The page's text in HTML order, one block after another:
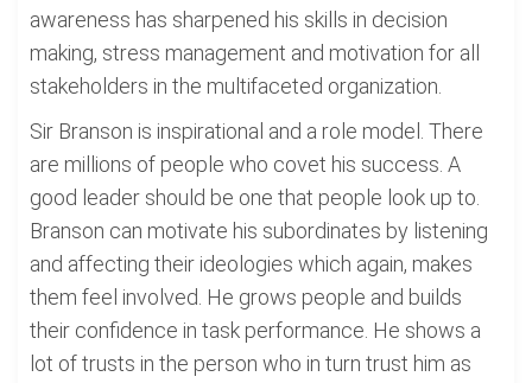
awareness has sharpened his skills in decision
making, stress management and motivation for all
stakeholders in the multifaceted organization.
Sir Branson is inspirational and a role model. There
are millions of people who covet his success. A
good leader should be one that people look up to.
Branson can motivate his subordinates by listening
and affecting their ideologies which again, makes
them feel involved. He grows people and builds
their confidence in task performance. He shows a
lot of trusts in the person who in turn trust him as